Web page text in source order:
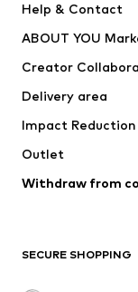
Jackets
Underwear
Coats
Swimwear
Blazers
Upcycling
Help & Contact
ABOUT YOU
Creator
Delivery area
Impact Reduction
Outlet
Withdraw from
SECURE SHOPPING